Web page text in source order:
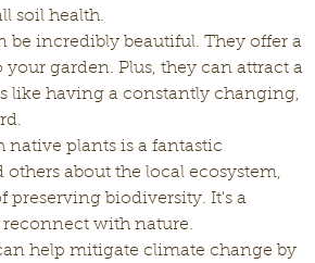
soil health.
be incredibly beautiful. They offer a
garden. Plus, they can attract a
like having a constantly changing,
native plants is a fantastic
about the local ecosystem,
preserving biodiversity. It's a
with nature.
help mitigate climate change by